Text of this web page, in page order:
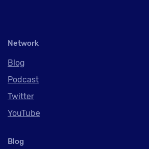
Network
Blog
Podcast
Twitter
YouTube
Blog